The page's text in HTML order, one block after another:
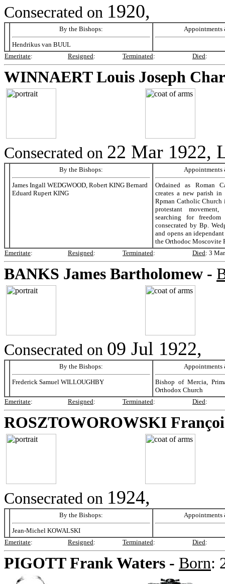
Consecrated on 1920,
By the Bishops:
Hendrikus van BUUL
Appointments
Emeritate: Resigned: Terminated: Died:
WINNAERT Louis Joseph
Consecrated on 22 Mar 1922,
By the Bishops:
James Ingall WEDGWOOD, Robert KING Bernard
Eduard Rupert KING
Appointments
Ordained as Roman
creates a new parish
Rpman Catholic
protestant
searching for
consecrated by Bp.
and opens an
the Orthodoc Moscovite
Emeritate: Resigned: Terminated: Died: 3
BANKS James Bartholomew -
Consecrated on 09 Jul 1922,
By the Bishops:
Frederick Samuel WILLOUGHBY
Appointments
Bishop of Mercia,
Orthodox Church
Emeritate: Resigned: Terminated: Died:
ROSZTOWOROWSKI
Consecrated on 1924,
By the Bishops:
Jean-Michel KOWALSKI
Appointments
Emeritate: Resigned: Terminated: Died:
PIGOTT Frank Waters - Born: